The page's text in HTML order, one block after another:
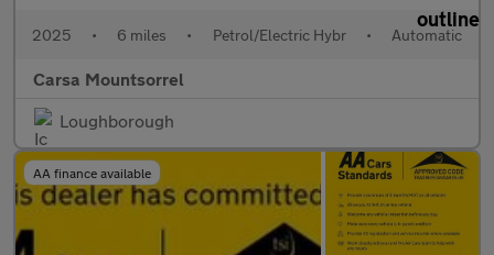
2025 • 6 miles • Petrol/Electric Hybr • Automatic
Carsa Mountsorrel
Loughborough
AA finance available